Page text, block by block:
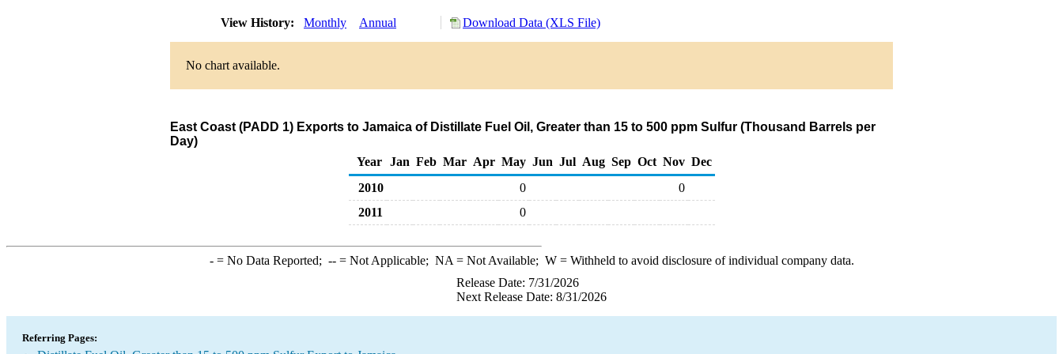
View History: Monthly Annual Download Data (XLS File)
No chart available.
East Coast (PADD 1) Exports to Jamaica of Distillate Fuel Oil, Greater than 15 to 500 ppm Sulfur (Thousand Barrels per
Day)
Year
Jan Feb Mar Apr May Jun Jul Aug Sep Oct Nov Dec
2010
0
0
2011
0
-= No Data Reported; --= Not Applicable; NA = Not Available; W= Withheld to avoid disclosure of individual company data.
Release Date: 7/31/2026
Next Release Date: 8/31/2026
Referring Pages: